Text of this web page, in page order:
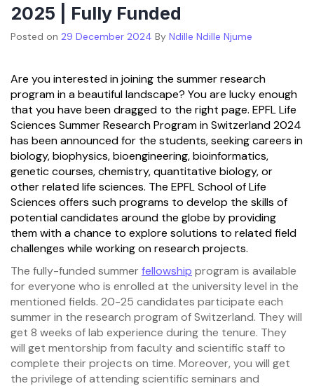
2025 | Fully Funded
Posted on 29 December 2024 By Ndille Ndille Njume
Are you interested in joining the summer research
program in a beautiful landscape? You are lucky enough
that you have been dragged to the right page. EPFL Life
Sciences Summer Research Program in Switzerland 2024
has been announced for the students, seeking careers in
biology, biophysics, bioengineering, bioinformatics,
genetic courses, chemistry, quantitative biology, or
other related life sciences. The EPFL School of Life
Sciences offers such programs to develop the skills of
potential candidates around the globe by providing
them with a chance to explore solutions to related field
challenges while working on research projects.
The fully-funded summerfellowship program is available
for everyone who is enrolled at the university level in the
mentioned fields. 20-25 candidates participate each
summer in the research program of Switzerland. They will
get 8 weeks of lab experience during the tenure. They
will get mentorship from faculty and scientific staff to
complete their projects on time. Moreover, you will get
the privilege of attending scientific seminars and